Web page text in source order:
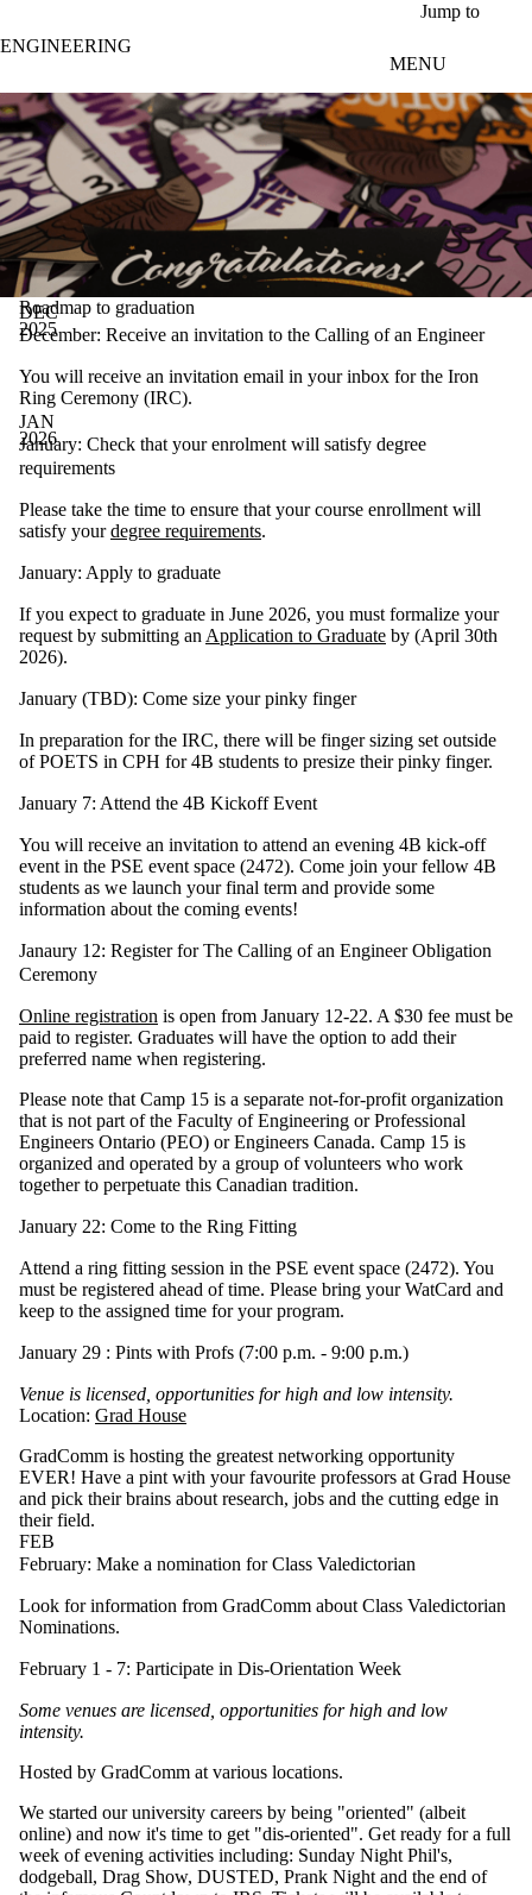
Jump to
ENGINEERING
MENU
Roadmap to graduation
2025
DEC
December: Receive an invitation to the Calling of an Engineer
You will receive an invitation email in your inbox for the Iron
Ring Ceremony (IRC).
2026
JAN
January: Check that your enrolment will satisfy degree
requirements
Please take the time to ensure that your course enrollment will
satisfy yourdegree requirements.
January: Apply to graduate
If you expect to graduate in June 2026, you must formalize your
request by submitting an Application to Graduate by (April 30th
2026).
January (TBD): Come size your pinky finger
In preparation for the IRC, there will be finger sizing set outside
of POETS in CPH for 4B students to presize their pinky finger.
January 7: Attend the 4B Kickoff Event
You will receive an invitation to attend an evening 4B kick-off
event in the PSE event space (2472). Come join your fellow 4B
students as we launch your final term and provide some
information about the coming events!
Janaury 12: Register for The Calling of an Engineer Obligation
Ceremony
Online registration is open from January 12-22. A $30 fee must be
paid to register. Graduates will have the option to add their
preferred name when registering.
Please note that Camp 15 is a separate not-for-profit organization
that is not part of the Faculty of Engineering or Professional
Engineers Ontario (PEO) or Engineers Canada. Camp 15 is
organized and operated by a group of volunteers who work
together to perpetuate this Canadian tradition.
January 22: Come to the Ring Fitting
Attend a ring fitting session in the PSE event space (2472). You
must be registered ahead of time. Please bring your WatCard and
keep to the assigned time for your program.
January 29 : Pints with Profs (7:00 p.m. - 9:00 p.m.)
Venue is licensed, opportunities for high and low intensity.
Location: Grad House
GradComm is hosting the greatest networking opportunity
EVER! Have a pint with your favourite professors at Grad House
and pick their brains about research, jobs and the cutting edge in
their field.
FEB
February: Make a nomination for Class Valedictorian
Look for information from GradComm about Class Valedictorian
Nominations.
February 1 - 7: Participate in Dis-Orientation Week
Some venues are licensed, opportunities for high and low
intensity.
Hosted by GradComm at various locations.
We started our university careers by being "oriented" (albeit
online) and now it's time to get "dis-oriented". Get ready for a full
week of evening activities including: Sunday Night Phil's,
dodgeball, Drag Show, DUSTED, Prank Night and the end of